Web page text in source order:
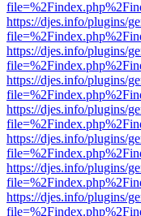
https://djes.info/plugins/
https://djes.info/plugins/
https://djes.info/plugins/
https://djes.info/plugins/
https://djes.info/plugins/
https://djes.info/plugins/
https://djes.info/plugins/